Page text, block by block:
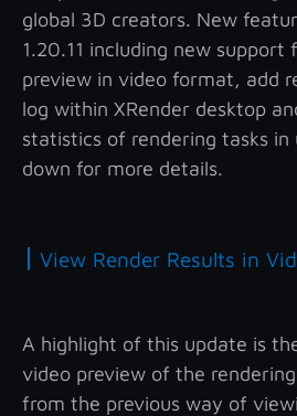
global 3D creators. New
1.20.11 including new support
preview in video format, add
log within XRender desktop
statistics of rendering tasks in
down for more details.
| View Render Results in
A highlight of this update is
video preview of the
from the previous way of